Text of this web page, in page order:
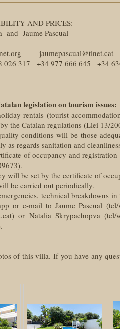
AND PRICES:
and Jaume Pascual
jaumepascual@tinet.cat
317 +34 977 666 645 +34
legislation on tourism issues:
rentals (tourist
the Catalan regulations (Llei 13/
conditions will be those
as regards sanitation and
of occupancy and
will be set by the certificate of
be carried out periodically.
technical breakdowns
or e-mail to Jaume Pascual
or Natalia Skrypachopva
of this villa. If you have any